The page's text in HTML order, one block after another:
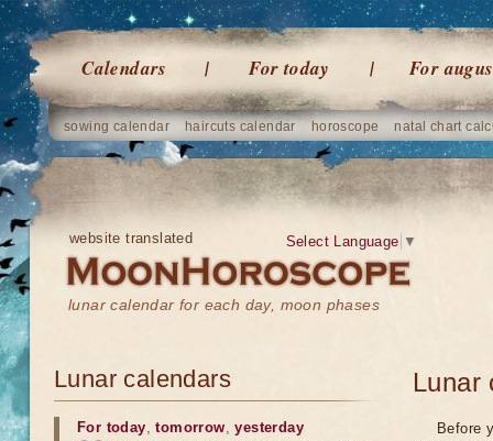
Calendars For today For
sowing calendar haircuts calendar horoscope natal chart
website translated
lunar calendar for each day, moon phases
Select Language ▼
Lunar
Before
Lunar calendars
For today,tomorrow,yesterday